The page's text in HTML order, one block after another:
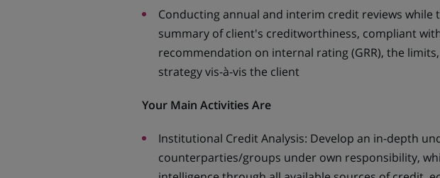
Conducting annual and interim credit reviews while
summary of client's creditworthiness, compliant
recommendation on internal rating (GRR), the
strategy vis-à-vis the client
Your Main Activities Are
Institutional Credit Analysis: Develop an in-depth
counterparties/groups under own responsibility,